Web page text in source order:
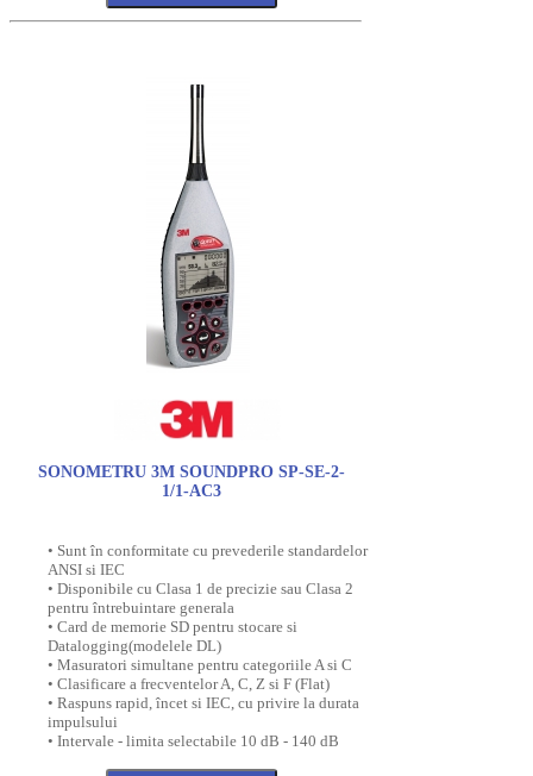
SONOMETRU 3M SOUNDPRO SP-SE-2-
1/1-AC3
• Sunt în conformitate cu prevederile standardelor
ANSI si IEC
• Disponibile cu Clasa 1 de precizie sau Clasa 2
pentru întrebuintare generala
• Card de memorie SD pentru stocare si
Datalogging(modelele DL)
• Masuratori simultane pentru categoriile A si C
• Clasificare a frecventelor A, C, Z si F (Flat)
• Raspuns rapid, încet si IEC, cu privire la durata
impulsului
• Intervale - limita selectabile 10 dB - 140 dB